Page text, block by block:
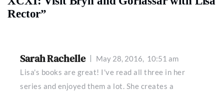
Rector”
Sarah Rachelle May 28, 2016,
10:51 am
Lisa's books are great! I've read all three in her
series and enjoyed them a lot. She creates a